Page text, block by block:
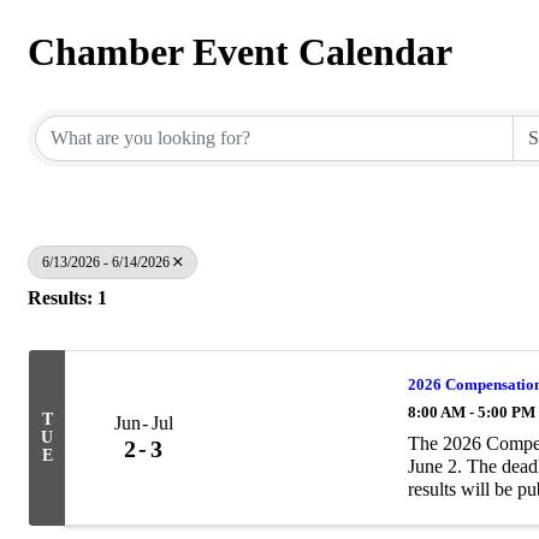
Chamber Event Calendar
6/13/2026 - 6/14/2026
Results: 1
T
U
E
Jun Jul
2 3
2026
8:00 AM - 5:00 PM
The 2026
June 2. The
results will be